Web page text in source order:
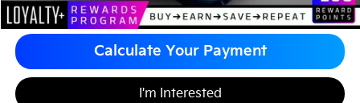
Calculate Your Payment
I'm Interested